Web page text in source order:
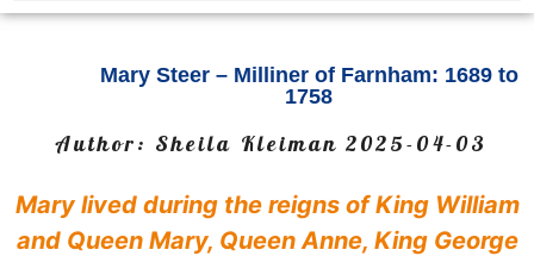
Mary Steer – Milliner of Farnham: 1689 to
1758
Author: Sheila Kleiman 2025-04-03
Mary lived during the reigns of King William
and Queen Mary, Queen Anne, King George